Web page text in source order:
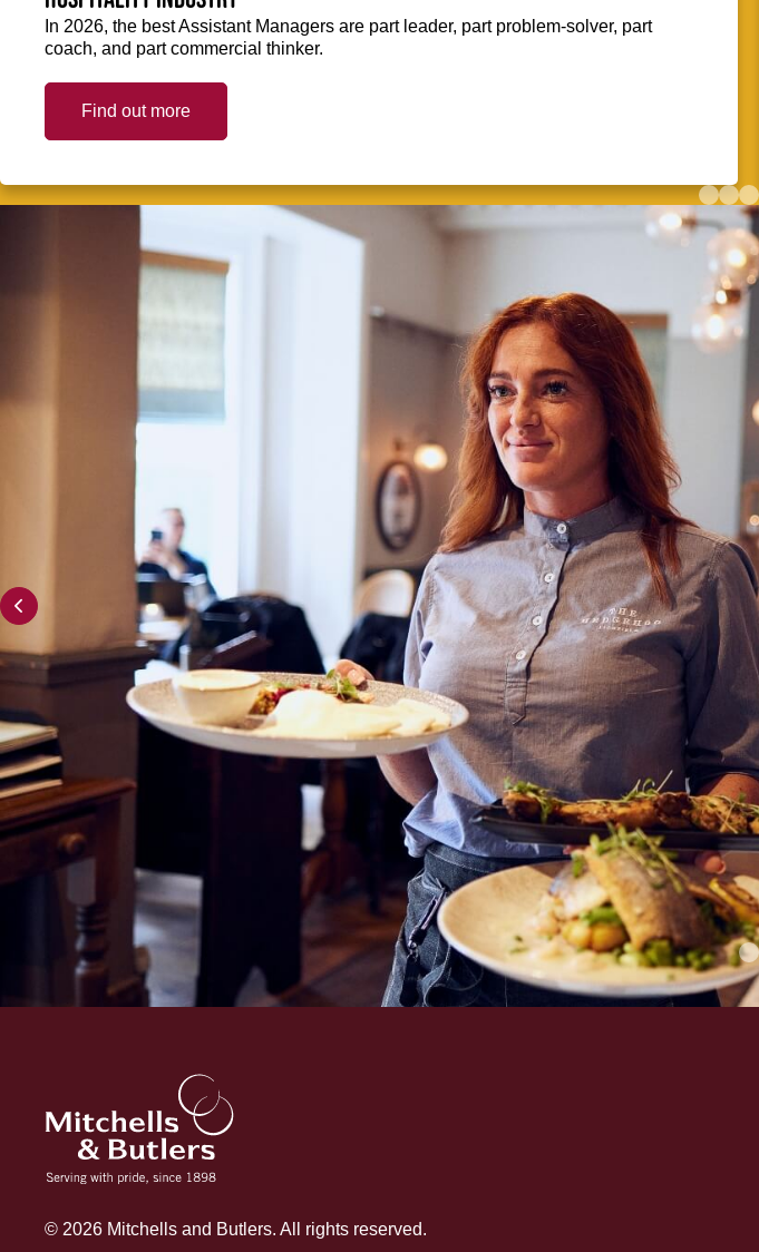
In 2026, the best Assistant Managers are part leader, part problem-solver, part
coach, and part commercial thinker.
Find out more
© 2026 Mitchells and Butlers. All rights reserved.